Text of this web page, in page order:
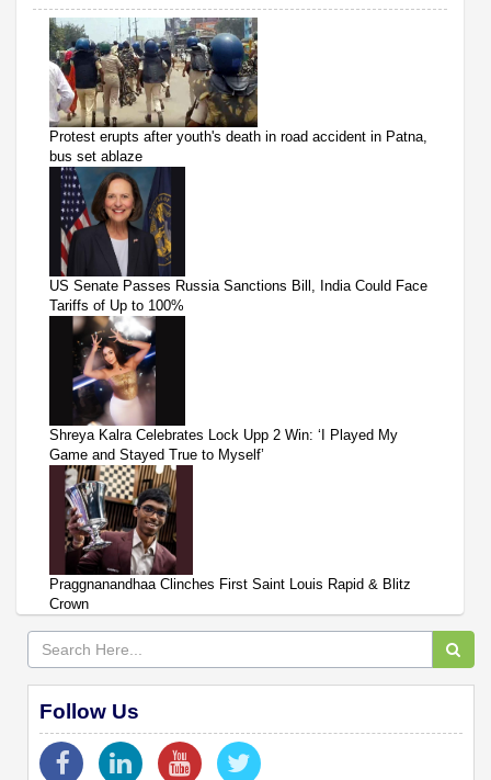
Protest erupts after youth's death in road accident in Patna,
bus set ablaze
US Senate Passes Russia Sanctions Bill, India Could Face
Tariffs of Up to 100%
Shreya Kalra Celebrates Lock Upp 2 Win: ‘I Played My
Game and Stayed True to Myself’
Praggnanandhaa Clinches First Saint Louis Rapid & Blitz
Crown
Follow Us